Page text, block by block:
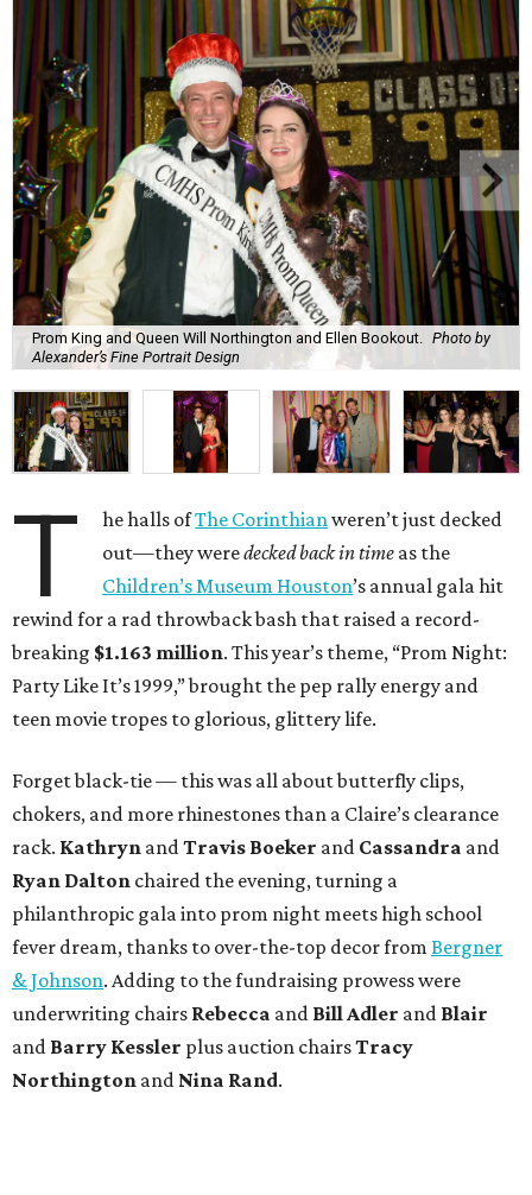
Prom King and Queen Will Northington and Ellen Bookout.
Photo by
Alexander’s Fine Portrait Design
T he halls ofThe Corinthianweren’t just decked
out—they weredecked back in time as the
Children’s Museum Houston’s annual gala hit
rewind for a rad throwback bash that raised a record-
breaking $1.163 million. This year’s theme, “Prom Night:
Party Like It’s 1999,” brought the pep rally energy and
teen movie tropes to glorious, glittery life.
Forget black-tie — this was all about butterfly clips,
chokers, and more rhinestones than a Claire’s clearance
rack. Kathryn andTravis Boeker and Cassandra and
Ryan Dalton chaired the evening, turning a
philanthropic gala into prom night meets high school
fever dream, thanks to over-the-top decor from Bergner
& Johnson. Adding to the fundraising prowess were
underwriting chairs Rebecca and Bill Adler and Blair
and Barry Kessler plus auction chairsTracy
Northington and Nina Rand.